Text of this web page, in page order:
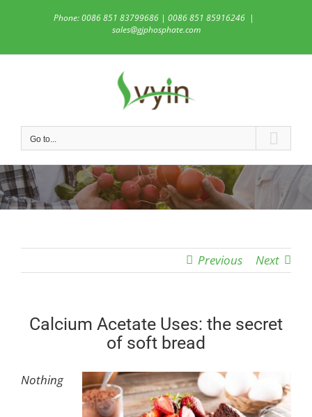
Phone: 0086 851 83799686 | 0086 851 85916246 |
sales@gjphosphate.com
Go to...
Previous Next
Calcium Acetate Uses: the secret
of soft bread
Nothing